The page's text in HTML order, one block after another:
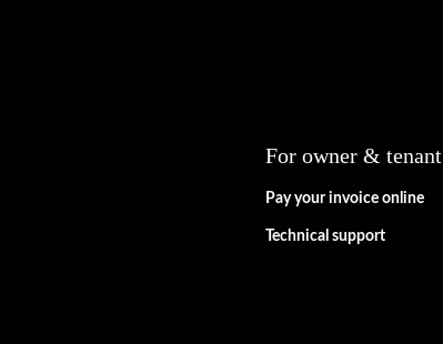
For owner & tenant
Pay your invoice online
Technical support